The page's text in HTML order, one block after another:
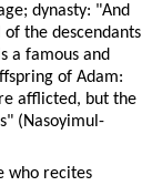
dynasty: "And
the descendants
a famous and
of Adam:
afflicted, but the
(Nasoyimul-
who recites